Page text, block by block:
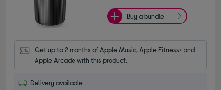
Buy a bundle
Get up to 2 months of Apple Music, Apple Fitness+ and
Apple Arcade with this product.
Delivery available